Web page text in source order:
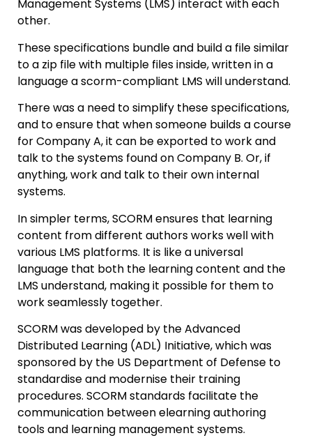
Management Systems (LMS) interact with each
other.
These specifications bundle and build a file similar
to a zip file with multiple files inside, written in a
language a scorm-compliant LMS will understand.
There was a need to simplify these specifications,
and to ensure that when someone builds a course
for Company A, it can be exported to work and
talk to the systems found on Company B. Or, if
anything, work and talk to their own internal
systems.
In simpler terms, SCORM ensures that learning
content from different authors works well with
various LMS platforms. It is like a universal
language that both the learning content and the
LMS understand, making it possible for them to
work seamlessly together.
SCORM was developed by the Advanced
Distributed Learning (ADL) Initiative, which was
sponsored by the US Department of Defense to
standardise and modernise their training
procedures. SCORM standards facilitate the
communication between elearning authoring
tools and learning management systems.